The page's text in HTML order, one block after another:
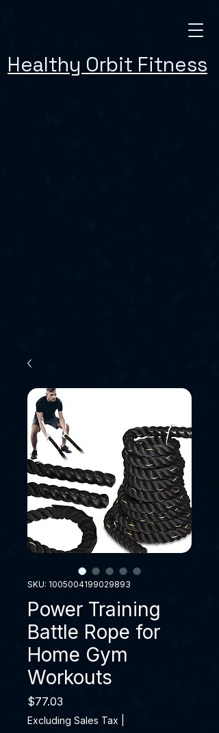
Healthy Orbit Fitness
SKU: 1005004199029893
Power Training
Battle Rope for
Home Gym
Workouts
$77.03
Excluding Sales Tax